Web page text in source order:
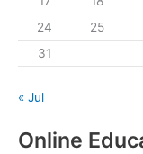
24
25
31
« Jul
Online